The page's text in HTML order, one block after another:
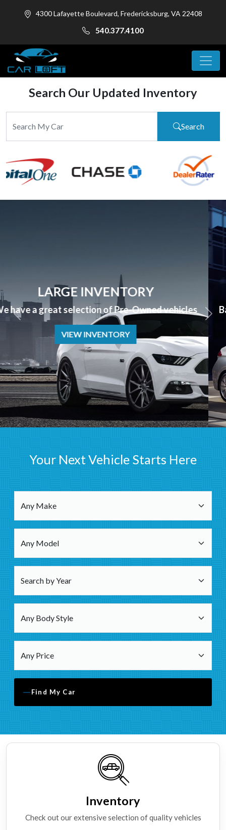
4300 Lafayette Boulevard, Fredericksburg, VA 22408
540.377.4100
Search Our Updated Inventory
Search
APPLY NOW
Bad Credit? No Credit? NO PROBLEM we can help!
APPLY NOW
Your Next Vehicle Starts Here
Find My Car
Inventory
Check out our extensive selection of quality vehicles